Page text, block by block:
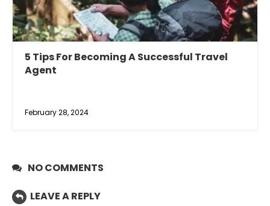
5 Tips For Becoming A Successful Travel
Agent
February 28, 2024
NO COMMENTS
LEAVE A REPLY